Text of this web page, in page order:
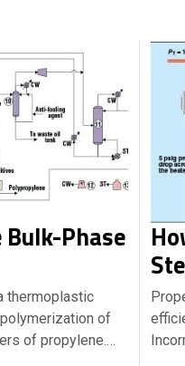
Phase
thermoplastic
of
of propylene.…